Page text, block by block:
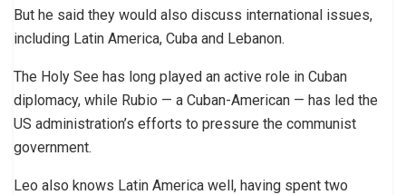
But he said they would also discuss international issues,
including Latin America, Cuba and Lebanon.
The Holy See has long played an active role in Cuban
diplomacy, while Rubio — a Cuban-American — has led the
US administration’s efforts to pressure the communist
government.
Leo also knows Latin America well, having spent two